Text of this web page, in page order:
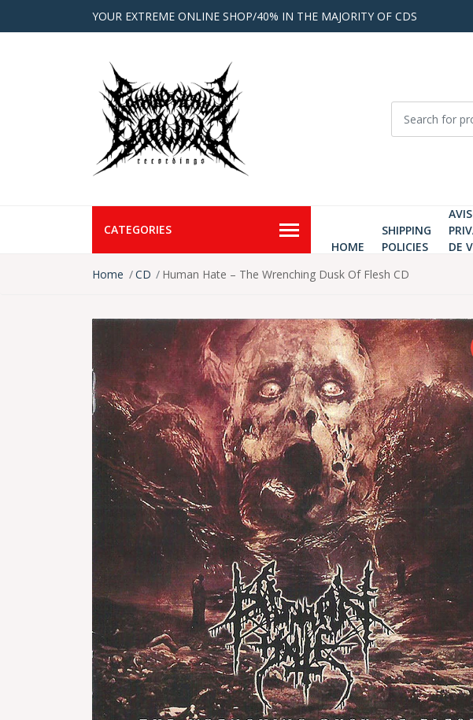
YOUR EXTREME ONLINE SHOP/40% IN THE MAJORITY OF CDS
CATEGORIES
HOME
SHIPPING
POLICIES
DE
Home
CD Human Hate – The Wrenching Dusk Of Flesh CD